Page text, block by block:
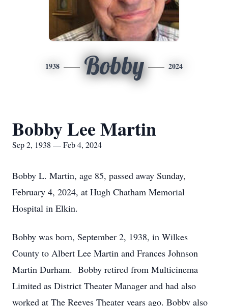
1938 Bobby 2024
Bobby Lee Martin
Sep 2, 1938 — Feb 4, 2024
Bobby L. Martin, age 85, passed away Sunday,
February 4, 2024, at Hugh Chatham Memorial
Hospital in Elkin.
Bobby was born, September 2, 1938, in Wilkes
County to Albert Lee Martin and Frances Johnson
Martin Durham. Bobby retired from Multicinema
Limited as District Theater Manager and had also
worked at The Reeves Theater years ago. Bobby also